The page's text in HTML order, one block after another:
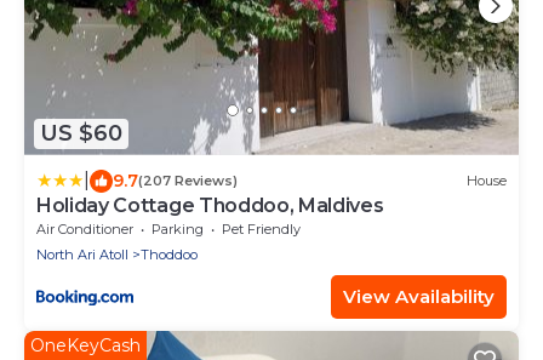
US $60
9.7(207 Reviews) House
Holiday Cottage Thoddoo, Maldives
Air Conditioner Parking
Pet Friendly
North Ari Atoll
Thoddoo
View Availability
OneKeyCash